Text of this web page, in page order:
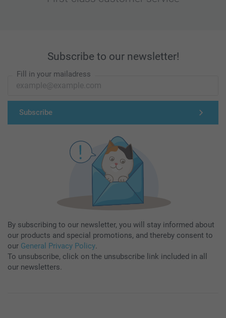
Subscribe to our newsletter!
Fill in your mailadress
Subscribe
By subscribing to our newsletter, you will stay informed about
our products and special promotions, and thereby consent to
our General Privacy Policy.
To unsubscribe, click on the unsubscribe link included in all
our newsletters.